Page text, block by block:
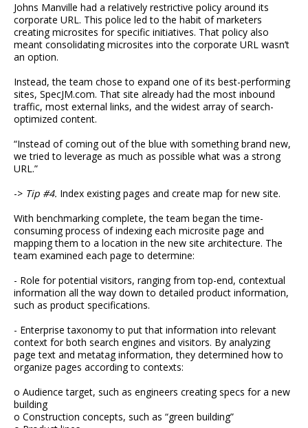
Johns Manville had a relatively restrictive policy around its
corporate URL. This police led to the habit of marketers
creating microsites for specific initiatives. That policy also
meant consolidating microsites into the corporate URL wasn’t
an option.
Instead, the team chose to expand one of its best-performing
sites, SpecJM.com. That site already had the most inbound
traffic, most external links, and the widest array of search-
optimized content.
“Instead of coming out of the blue with something brand new,
we tried to leverage as much as possible what was a strong
URL.”
-> Tip #4. Index existing pages and create map for new site.
With benchmarking complete, the team began the time-
consuming process of indexing each microsite page and
mapping them to a location in the new site architecture. The
team examined each page to determine:
- Role for potential visitors, ranging from top-end, contextual
information all the way down to detailed product information,
such as product specifications.
- Enterprise taxonomy to put that information into relevant
context for both search engines and visitors. By analyzing
page text and metatag information, they determined how to
organize pages according to contexts:
o Audience target, such as engineers creating specs for a new
building
o Construction concepts, such as “green building”